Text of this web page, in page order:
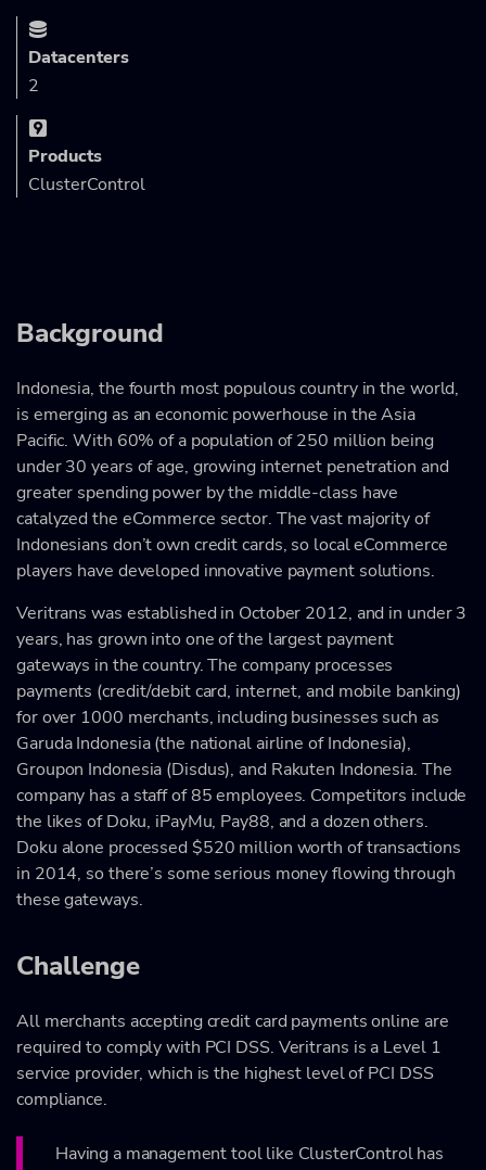
Datacenters
2
Products
ClusterControl
Background
Indonesia, the fourth most populous country in the world,
is emerging as an economic powerhouse in the Asia
Pacific. With 60% of a population of 250 million being
under 30 years of age, growing internet penetration and
greater spending power by the middle-class have
catalyzed the eCommerce sector. The vast majority of
Indonesians don’t own credit cards, so local eCommerce
players have developed innovative payment solutions.
Veritrans was established in October 2012, and in under 3
years, has grown into one of the largest payment
gateways in the country. The company processes
payments (credit/debit card, internet, and mobile banking)
for over 1000 merchants, including businesses such as
Garuda Indonesia (the national airline of Indonesia),
Groupon Indonesia (Disdus), and Rakuten Indonesia. The
company has a staff of 85 employees. Competitors include
the likes of Doku, iPayMu, Pay88, and a dozen others.
Doku alone processed $520 million worth of transactions
in 2014, so there’s some serious money flowing through
these gateways.
Challenge
All merchants accepting credit card payments online are
required to comply with PCI DSS. Veritrans is a Level 1
service provider, which is the highest level of PCI DSS
compliance.
Having a management tool like ClusterControl has